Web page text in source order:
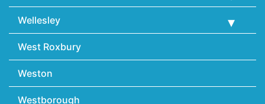
Wellesley
West Roxbury
Weston
Westborough